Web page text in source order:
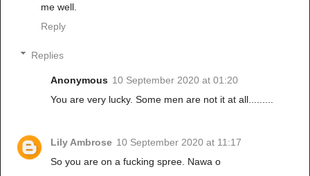
me well.
Reply
Replies
Anonymous 10 September 2020 at 01:20
You are very lucky. Some men are not it at all.........
Lily Ambrose 10 September 2020 at 11:17
So you are on a fucking spree. Nawa o